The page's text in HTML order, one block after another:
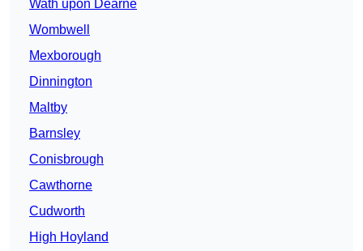
Wath upon Dearne
Wombwell
Mexborough
Dinnington
Maltby
Barnsley
Conisbrough
Cawthorne
Cudworth
High Hoyland